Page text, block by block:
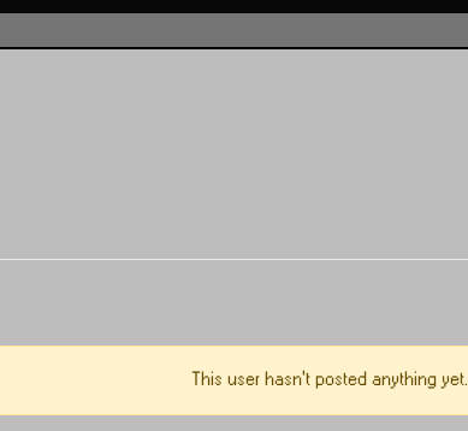
This user hasn't posted anything yet.